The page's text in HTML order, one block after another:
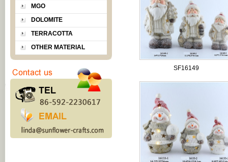
MGO
DOLOMITE
TERRACOTTA
OTHER MATERIAL
SF16149